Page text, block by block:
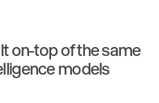
on-top of the same
models